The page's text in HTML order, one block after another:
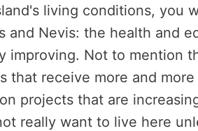
living conditions, you
and Nevis: the health and
improving. Not to mention
that receive more and
projects that are
really want to live here